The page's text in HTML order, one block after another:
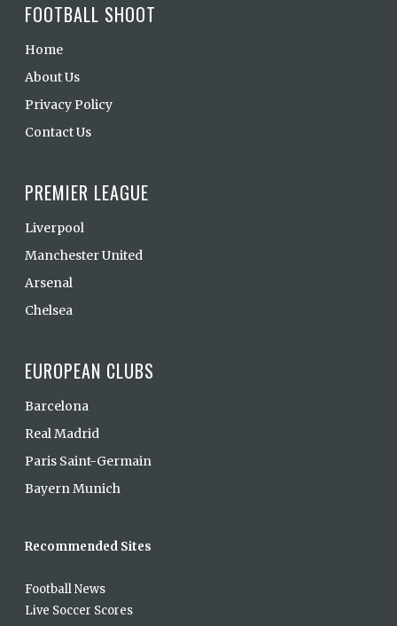
FOOTBALL SHOOT
Home
About Us
Privacy Policy
Contact Us
PREMIER LEAGUE
Liverpool
Manchester United
Arsenal
Chelsea
EUROPEAN CLUBS
Barcelona
Real Madrid
Paris Saint-Germain
Bayern Munich
Recommended Sites
Football News
Live Soccer Scores